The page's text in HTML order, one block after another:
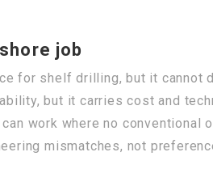
job
for shelf drilling, but it cannot
but it carries cost and
work where no
mismatches, not